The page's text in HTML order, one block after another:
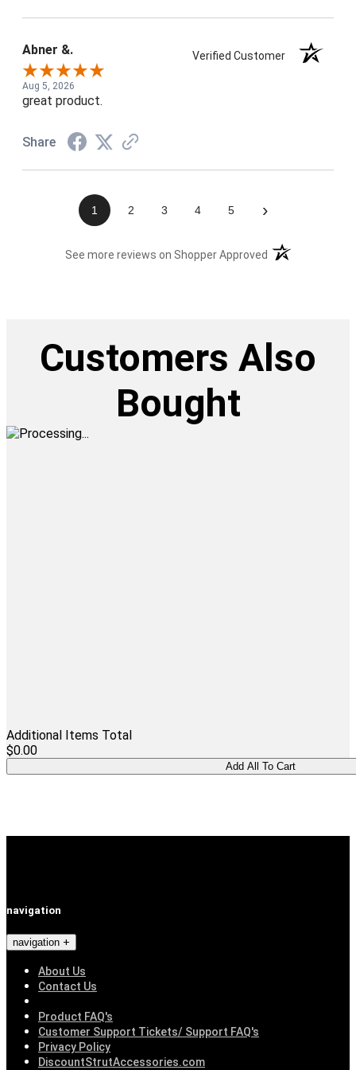
Abner &. Verified Customer
Aug 5, 2026
great product.
Share
1 2 3 4 5 ›
See more reviews on Shopper Approved (opens in a new
Customers Also
Bought
Additional Items Total
$0.00
navigation
navigation
About Us
Contact Us
Product FAQ's
Customer Support Tickets/ Support FAQ's
Privacy Policy
DiscountStrutAccessories.com